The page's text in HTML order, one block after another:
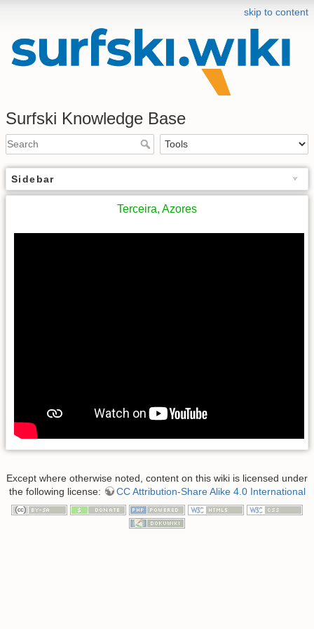
skip to content
Surfski Knowledge Base
Sidebar
Terceira, Azores
Except where otherwise noted, content on this wiki is licensed under
the following license:
CC Attribution-Share Alike 4.0 International